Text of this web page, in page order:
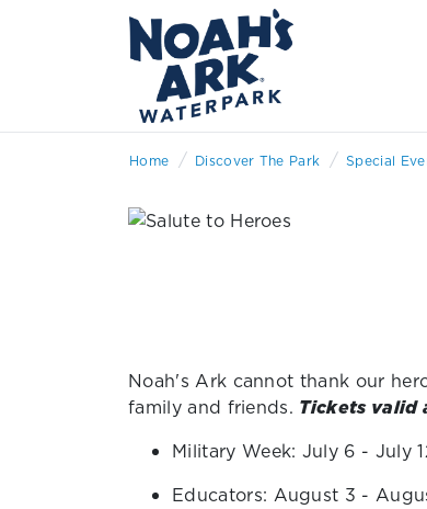
Home / Discover The Park / Special
Noah's Ark cannot thank our
family and friends. Tickets valid
Military Week: July 6 - July
Educators: August 3 -